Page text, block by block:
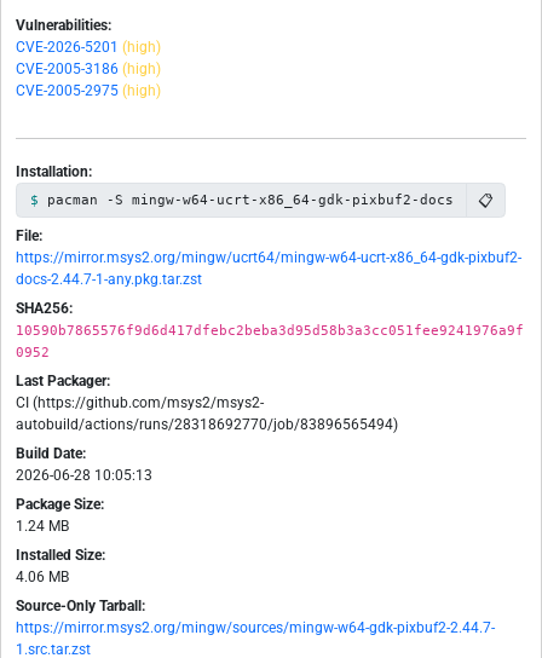
Vulnerabilities:
CVE-2026-5201 (high)
CVE-2005-3186 (high)
CVE-2005-2975 (high)
Installation:
pacman -S mingw-w64-ucrt-x86_64-gdk-pixbuf2-docs 📋
File:
https://mirror.msys2.org/mingw/ucrt64/mingw-w64-ucrt-x86_64-gdk-pixbuf2-
docs-2.44.7-1-any.pkg.tar.zst
SHA256:
10590b7865576f9d6d417dfebc2beba3d95d58b3a3cc051fee9241976a9f
0952
Last Packager:
CI (https://github.com/msys2/msys2-
autobuild/actions/runs/28318692770/job/83896565494)
Build Date:
2026-06-28 10:05:13
Package Size:
1.24 MB
Installed Size:
4.06 MB
Source-Only Tarball:
https://mirror.msys2.org/mingw/sources/mingw-w64-gdk-pixbuf2-2.44.7-
1.src.tar.zst